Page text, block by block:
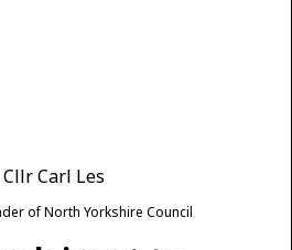
of North Yorkshire Council